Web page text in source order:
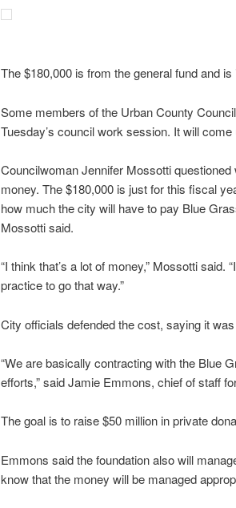
The $180,000 is from the general fund and
Some members of the Urban County
Tuesday’s council work session. It will
Councilwoman Jennifer Mossotti
money. The $180,000 is just for this fiscal
how much the city will have to pay Blue
Mossotti said.
“I think that’s a lot of money,” Mossotti said.
practice to go that way.”
City officials defended the cost, saying it
“We are basically contracting with the Blue
efforts,” said Jamie Emmons, chief of staff
The goal is to raise $50 million in private
Emmons said the foundation also will
know that the money will be managed